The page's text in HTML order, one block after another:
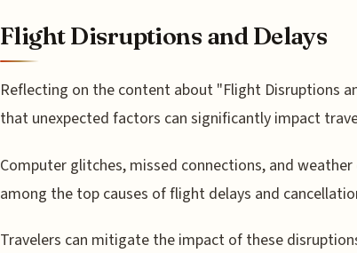
Flight Disruptions and Delays
Reflecting on the content about "Flight Disruptions
that unexpected factors can significantly impact
Computer glitches, missed connections, and
among the top causes of flight delays and
Travelers can mitigate the impact of these